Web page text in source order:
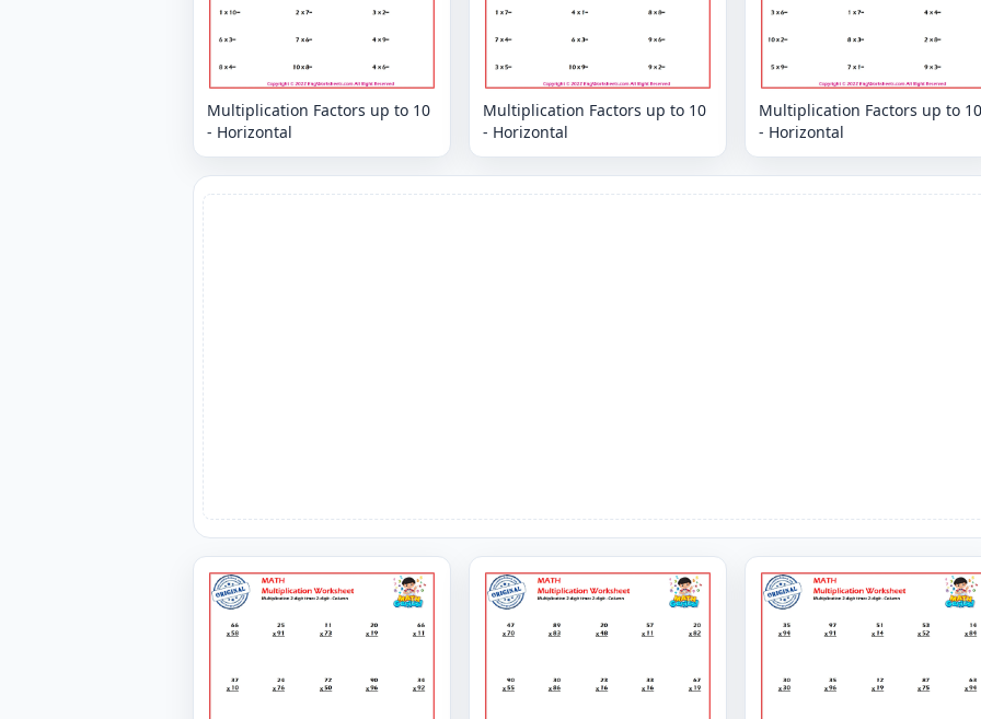
Multiplication Factors up to 10
- Horizontal
Multiplication Factors up to 10
- Horizontal
Multiplication Factors up to 10
- Horizontal